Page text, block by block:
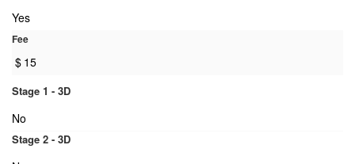
Yes
Fee
$ 15
Stage 1 - 3D
No
Stage 2 - 3D